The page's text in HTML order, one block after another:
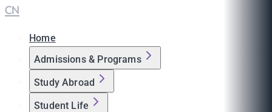
CN
Home
Admissions & Programs
Study Abroad
Student Life